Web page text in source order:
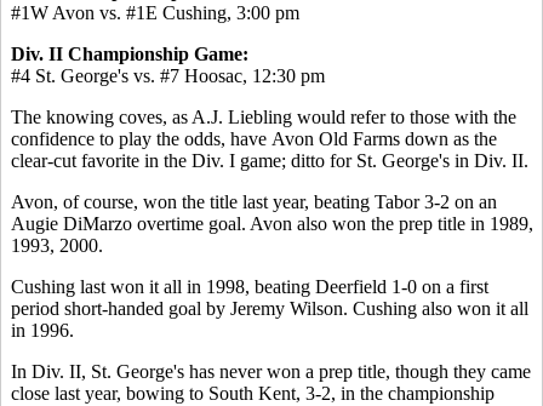
#1W Avon vs. #1E Cushing, 3:00 pm
Div. II Championship Game:
#4 St. George's vs. #7 Hoosac, 12:30 pm
The knowing coves, as A.J. Liebling would refer to those with the
confidence to play the odds, have Avon Old Farms down as the
clear-cut favorite in the Div. I game; ditto for St. George's in Div. II.
Avon, of course, won the title last year, beating Tabor 3-2 on an
Augie DiMarzo overtime goal. Avon also won the prep title in 1989,
1993, 2000.
Cushing last won it all in 1998, beating Deerfield 1-0 on a first
period short-handed goal by Jeremy Wilson. Cushing also won it all
in 1996.
In Div. II, St. George's has never won a prep title, though they came
close last year, bowing to South Kent, 3-2, in the championship